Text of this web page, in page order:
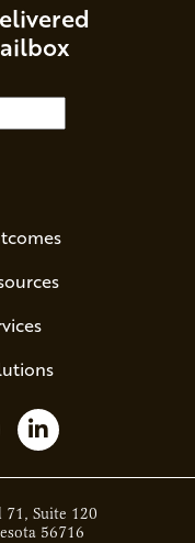
on Xus on YouTube
Follow us on
71, Suite 120
56716